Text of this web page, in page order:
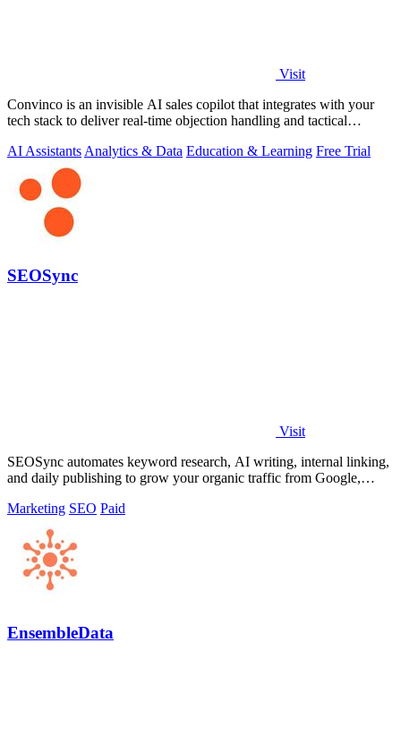
Visit
Convinco is an invisible AI sales copilot that integrates with your
tech stack to deliver real-time objection handling and tactical
AI Assistants Analytics & Data Education & Learning Free Trial
SEOSync
Visit
SEOSync automates keyword research, AI writing, internal linking,
and daily publishing to grow your organic traffic from Google,
Marketing SEO Paid
EnsembleData